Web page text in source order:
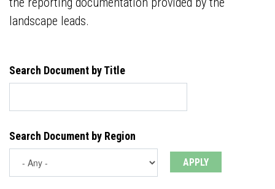
landscape leads.
Search Document by Title
Search Document by Region